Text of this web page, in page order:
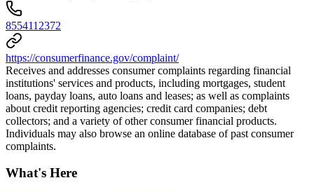
8554112372
https://consumerfinance.gov/complaint/
Receives and addresses consumer complaints regarding financial
institutions' services and products, including mortgages, student
loans, payday loans, auto loans and leases; as well as complaints
about credit reporting agencies; credit card companies; debt
collectors; and a variety of other consumer financial products.
Individuals may also browse an online database of past consumer
complaints.
What's Here